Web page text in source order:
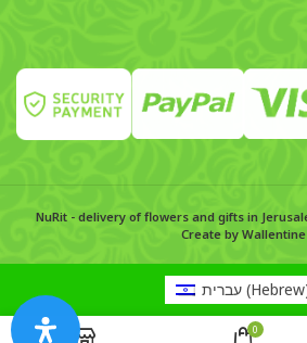
NuRit - delivery of flowers and gifts in
Create by Wallentine
0
עברית(Hebrew